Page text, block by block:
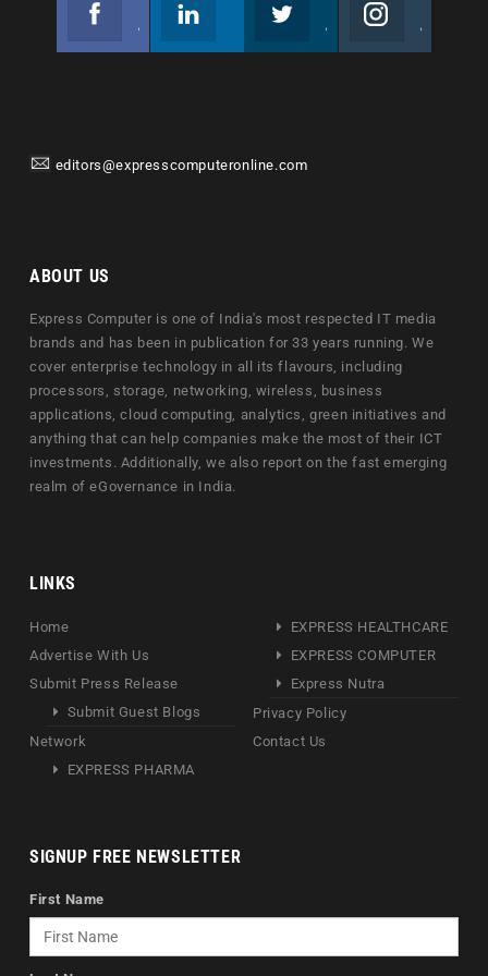
editors@expresscomputeronline.com
ABOUT US
Express Computer is one of India's most respected IT media
brands and has been in publication for 33 years running. We
cover enterprise technology in all its flavours, including
processors, storage, networking, wireless, business
applications, cloud computing, analytics, green initiatives and
anything that can help companies make the most of their ICT
investments. Additionally, we also report on the fast emerging
realm of eGovernance in India.
LINKS
Home
Advertise With Us
Submit Press Release
Submit Guest Blogs
Network
EXPRESS PHARMA
EXPRESS HEALTHCARE
EXPRESS COMPUTER
Express Nutra
Privacy Policy
Contact Us
SIGNUP FREE NEWSLETTER
First Name